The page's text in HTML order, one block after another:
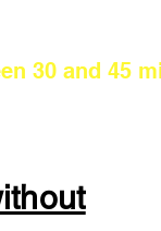
30 and 45